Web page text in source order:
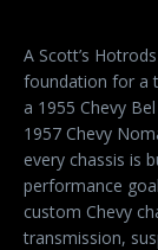
A Scott’s
foundation for a
a 1955 Chevy
1957 Chevy
every chassis is
performance
custom Chevy
transmission,